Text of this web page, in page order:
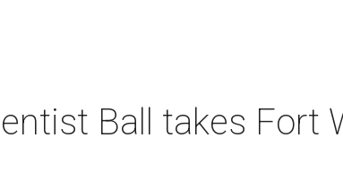
Ball takes Fort